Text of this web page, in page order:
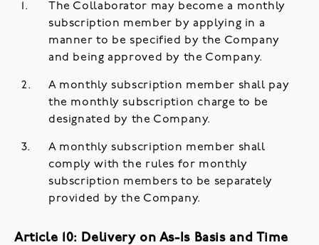
The Collaborator may become a monthly
subscription member by applying in a
manner to be specified by the Company
and being approved by the Company.
A monthly subscription member shall pay
the monthly subscription charge to be
designated by the Company.
A monthly subscription member shall
comply with the rules for monthly
subscription members to be separately
provided by the Company.
Article 10: Delivery on As-Is Basis and Time